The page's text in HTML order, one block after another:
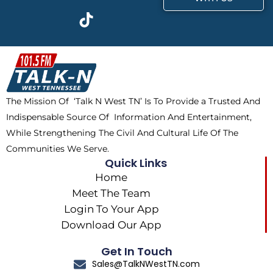
b
o
o
k
t
w
i
t
t
e
r
a
m
k
t
o
k
The Mission Of ‘Talk N West TN’ Is To Provide a Trusted And
Indispensable Source Of Information And Entertainment,
While Strengthening The Civil And Cultural Life Of The
Communities We Serve.
Quick Links
Home
Meet The Team
Login To Your App
Download Our App
Get In Touch
Sales@TalkNWestTN.com